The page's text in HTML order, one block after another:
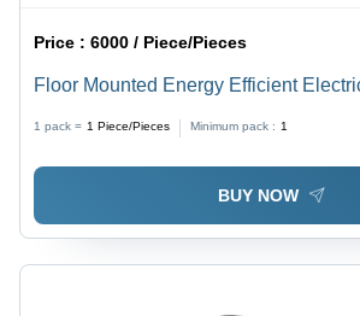
Price :6000 / Piece/Pieces
Floor Mounted Energy Efficient
1 pack = 1 Piece/Pieces Minimum pack : 1
BUY NOW